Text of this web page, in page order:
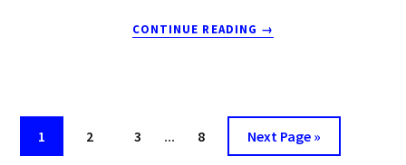
CONTINUE READING
SIAMAH
MABAN
~
→
Page
1 Page
2 Page
3
Interim
… Page
8
Go
to
Next Page »